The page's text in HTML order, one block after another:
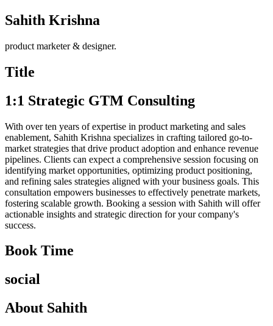
Sahith Krishna
product marketer & designer.
Title
1:1 Strategic GTM Consulting
With over ten years of expertise in product marketing and sales
enablement, Sahith Krishna specializes in crafting tailored go-to-
market strategies that drive product adoption and enhance revenue
pipelines. Clients can expect a comprehensive session focusing on
identifying market opportunities, optimizing product positioning,
and refining sales strategies aligned with your business goals. This
consultation empowers businesses to effectively penetrate markets,
fostering scalable growth. Booking a session with Sahith will offer
actionable insights and strategic direction for your company's
success.
Book Time
social
About Sahith